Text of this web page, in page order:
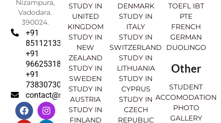
Nizampura,
Vadodara.
390024.
+91
8511213369
+91
9662531830
+91
7383073007
contact@sahajinternational.com
F
a
I
n
Y
o
L
i
STUDY IN
UNITED
KINGDOM
STUDY IN
NEW
ZEALAND
STUDY IN
SWEDEN
STUDY IN
AUSTRIA
STUDY IN
FINLAND
DENMARK
STUDY IN
ITALY
STUDY IN
SWITZERLAND
STUDY IN
LITHUANIA
STUDY IN
CYPRUS
STUDY IN
CZECH
REPUBLIC
TOEFL IBT
PTE
FRENCH
GERMAN
DUOLINGO
Other
STUDENT
ACCOMODATION
PHOTO
GALLERY